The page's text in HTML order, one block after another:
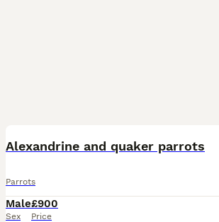
Alexandrine and quaker parrots
Parrots
Male
Sex
£900
Price